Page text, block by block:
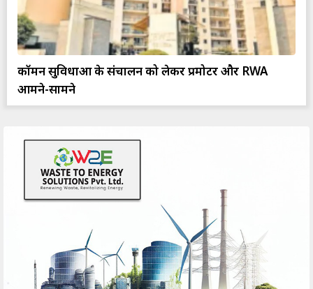
कॉमन सुविधाओं के संचालन को लेकर प्रमोटर और RWA
आमने-सामने